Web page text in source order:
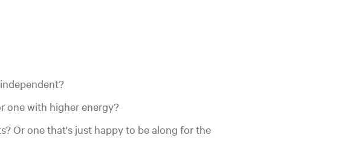
one with higher energy?
Or one that's just happy to be along for the